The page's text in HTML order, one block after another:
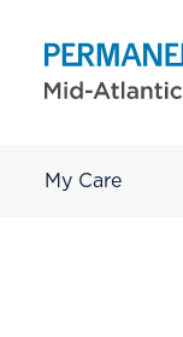
My Care